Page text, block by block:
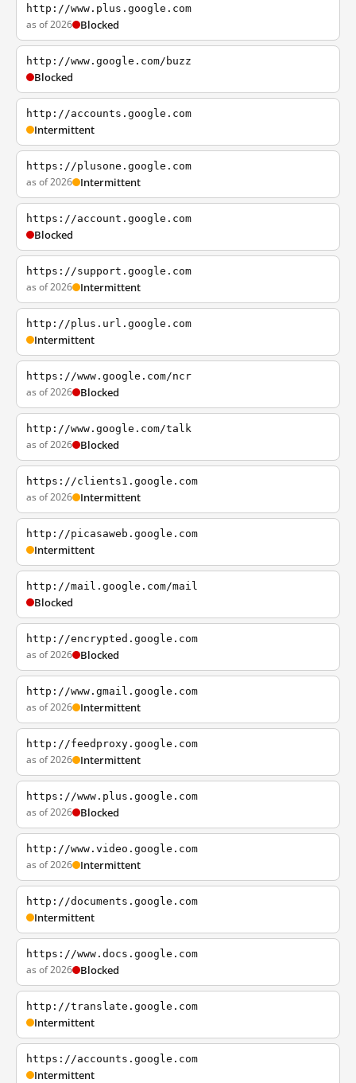
http://www.plus.google.com
as of 2026 Blocked
http://www.google.com/buzz
Blocked
http://accounts.google.com
Intermittent
https://plusone.google.com
as of 2026 Intermittent
https://account.google.com
Blocked
https://support.google.com
as of 2026 Intermittent
http://plus.url.google.com
Intermittent
https://www.google.com/ncr
as of 2026 Blocked
http://www.google.com/talk
as of 2026 Blocked
https://clients1.google.com
as of 2026 Intermittent
http://picasaweb.google.com
Intermittent
http://mail.google.com/mail
Blocked
http://encrypted.google.com
as of 2026 Blocked
http://www.gmail.google.com
as of 2026 Intermittent
http://feedproxy.google.com
as of 2026 Intermittent
https://www.plus.google.com
as of 2026 Blocked
http://www.video.google.com
as of 2026 Intermittent
http://documents.google.com
Intermittent
https://www.docs.google.com
as of 2026 Blocked
http://translate.google.com
Intermittent
https://accounts.google.com
Intermittent